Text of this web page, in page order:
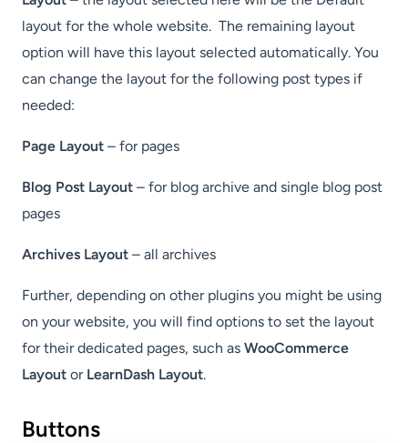
layout for the whole website. The remaining layout
option will have this layout selected automatically. You
can change the layout for the following post types if
needed:
Page Layout – for pages
Blog Post Layout – for blog archive and single blog post
pages
Archives Layout – all archives
Further, depending on other plugins you might be using
on your website, you will find options to set the layout
for their dedicated pages, such as WooCommerce
Layout or LearnDash Layout.
Buttons